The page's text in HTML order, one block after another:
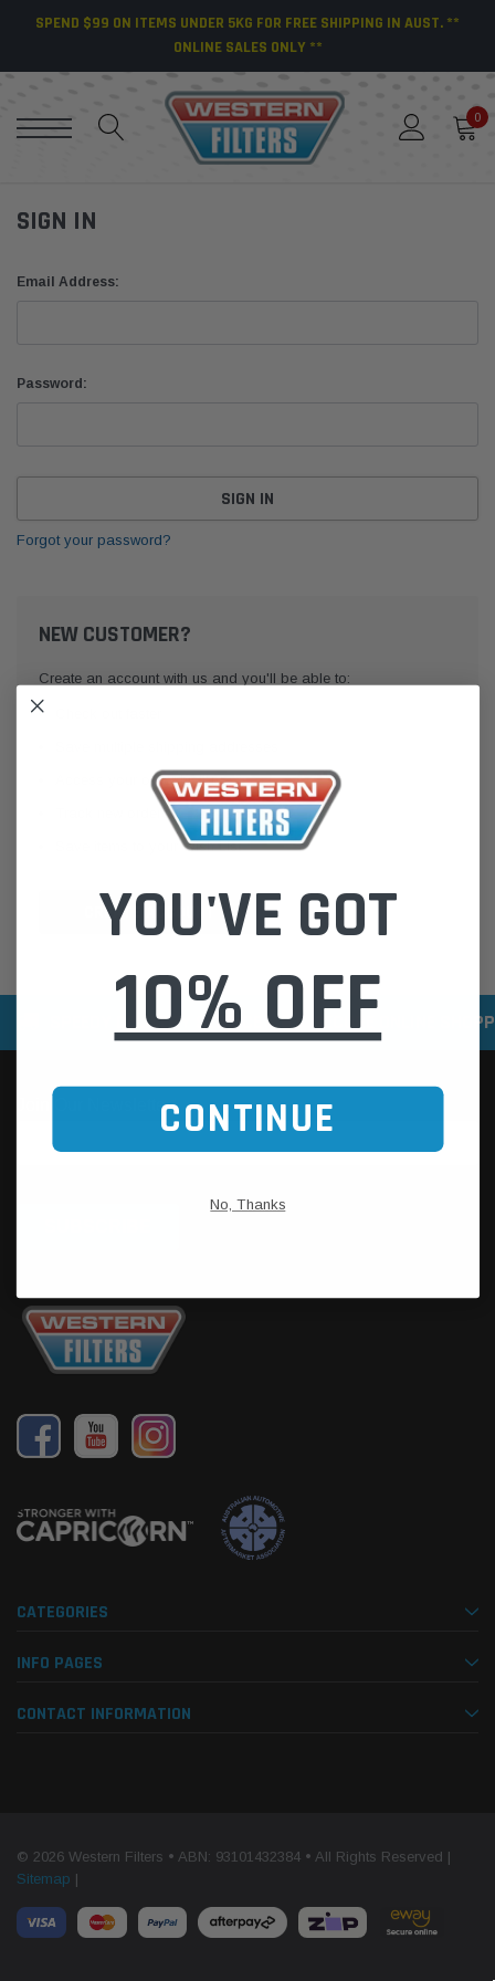
SPEND $99 ON ITEMS UNDER 5KG FOR FREE SHIPPING IN AUST. **
ONLINE SALES ONLY **
0
SIGN IN
Email Address:
Password:
Forgot your password?
NEW CUSTOMER?
Create an account with us and you'll be able to:
Access your order history
Track new orders
Save items to your Wish List
CREATE ACCOUNT
SPEEDY DELIVERY SERVICE SECURE ONLINE
CATEGORIES
INFO PAGES
CONTACT INFORMATION
© 2026 Western Filters • ABN: 93101432384 • All Rights Reserved |
Sitemap |
YOU'VE GOT
10% OFF
CONTINUE
No, Thanks